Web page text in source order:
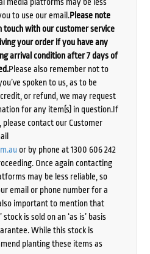
media platforms may be less
to use our email.Please note
with our customer service
your order if you have any
arrival condition after 7 days of
Please also remember not to
spoken to us, as to be
or refund, we may request
for any item(s) in question.If
contact our Customer
or by phone at 1300 606 242
Once again contacting
may be less reliable, so
email or phone number for a
important to mention that
is sold on an ‘as is’ basis
While this stock is
planting these items as